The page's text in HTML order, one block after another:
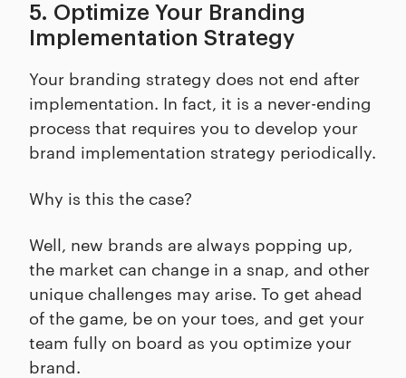
5. Optimize Your Branding
Implementation Strategy
Your branding strategy does not end after
implementation. In fact, it is a never-ending
process that requires you to develop your
brand implementation strategy periodically.
Why is this the case?
Well, new brands are always popping up,
the market can change in a snap, and other
unique challenges may arise. To get ahead
of the game, be on your toes, and get your
team fully on board as you optimize your
brand.